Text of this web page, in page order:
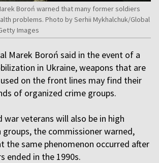
Boroń warned that many former soldiers
problems. Photo by Serhii Mykhalchuk/Global
Images
Marek Boroń said in the event of a
in Ukraine, weapons that are
on the front lines may find their
of organized crime groups.
war veterans will also be in high
groups, the commissioner warned,
the same phenomenon occurred after
ended in the 1990s.